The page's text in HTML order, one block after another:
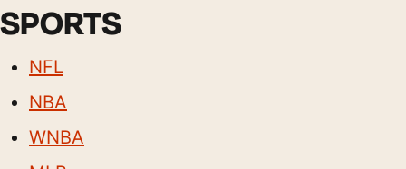
SPORTS
NFL
NBA
WNBA